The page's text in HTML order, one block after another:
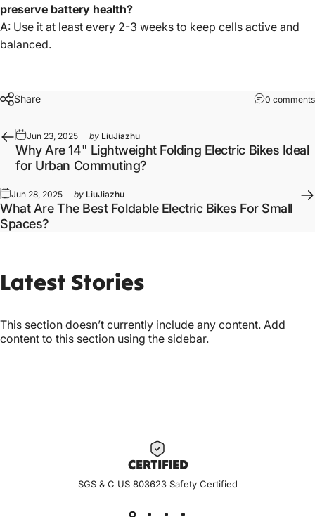
preserve battery health?
A: Use it at least every 2-3 weeks to keep cells active and
balanced.
Share 0 comments
Jun 23, 2025 by LiuJiazhu
Why Are 14" Lightweight Folding Electric Bikes Ideal
for Urban Commuting?
Jun 28, 2025 by LiuJiazhu
What Are The Best Foldable Electric Bikes For Small
Spaces?
Latest Stories
This section doesn’t currently include any content. Add
content to this section using the sidebar.
CERTIFIED
SGS & C US 803623 Safety Certified